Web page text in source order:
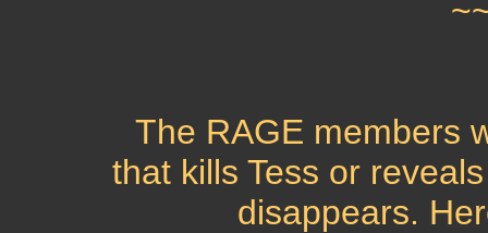
The RAGE members
that kills Tess or
disappears.